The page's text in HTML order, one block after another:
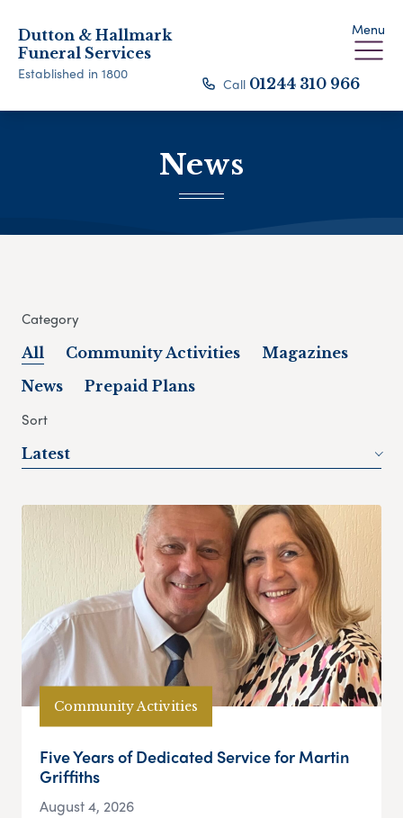
Dutton & Hallmark
Funeral Services
Established in 1800
Menu
Call 01244 310 966
News
Category
All Community Activities
Magazines
News
Prepaid Plans
Sort
Latest
Community Activities
Five Years of Dedicated Service for Martin
Griffiths
August 4, 2026